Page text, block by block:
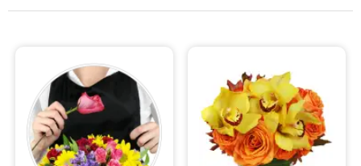
Birthday
Sympathy and Funeral
Flowers, Plants & Gifts
Our Shop